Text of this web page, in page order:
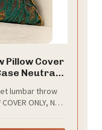
Pillow Cover
Neutral
Inch
lumbar throw
ONLY, NO